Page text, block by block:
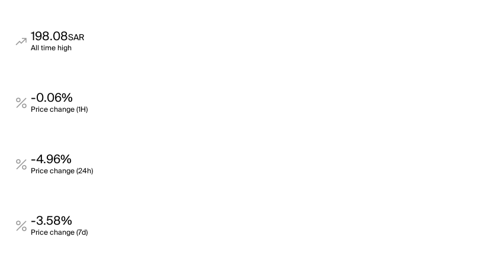
198.08SAR
All time high
-0.06%
Price change (1H)
-4.96%
Price change (24h)
-3.58%
Price change (7d)